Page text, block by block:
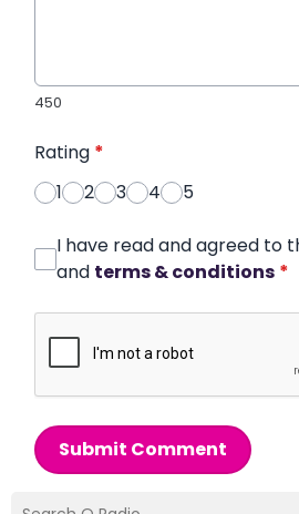
450
Rating *
1
2 3 4 5
I have read and agreed to
and terms & conditions *
Submit Comment